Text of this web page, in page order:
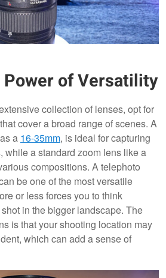
Power of Versatility
collection of lenses, opt for
cover a broad range of scenes. A
a 16-35mm, is ideal for capturing
while a standard zoom lens like a
compositions. A telephoto
be one of the most versatile
or less forces you to think
in the bigger landscape. The
is that your shooting location may
which can add a sense of